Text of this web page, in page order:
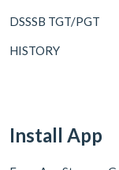
DSSSB TGT/PGT
HISTORY
Install App